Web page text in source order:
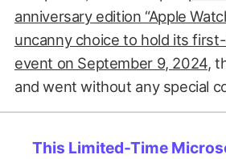
anniversary edition “Apple
uncanny choice to hold its
event on September 9, 2024,
and went without any special
This Limited-Time